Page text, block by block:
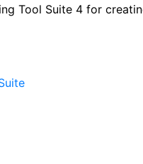
Tool Suite 4 for